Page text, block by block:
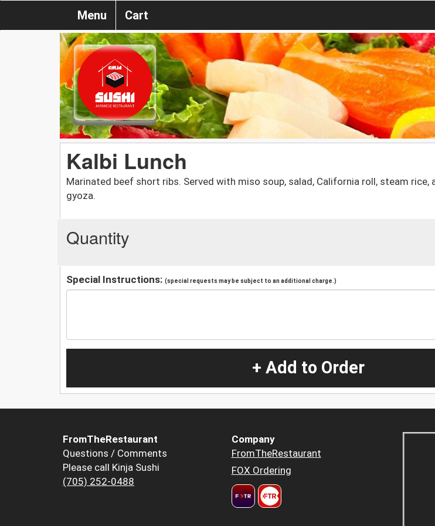
Menu Cart
Kalbi Lunch
Marinated beef short ribs. Served with miso soup, salad, California roll, steam rice,
gyoza.
Quantity
Special Instructions: (special requests may be subject to an additional charge.)
+ Add to Order
FromTheRestaurant
Questions / Comments
Please call Kinja Sushi
(705) 252-0488
Company
FromTheRestaurant
FOX Ordering